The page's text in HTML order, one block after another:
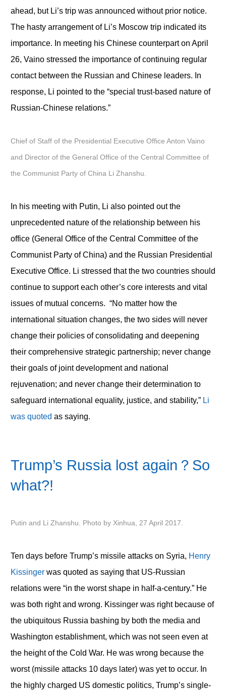
ahead, but Li’s trip was announced without prior notice.
The hasty arrangement of Li’s Moscow trip indicated its
importance. In meeting his Chinese counterpart on April
26, Vaino stressed the importance of continuing regular
contact between the Russian and Chinese leaders. In
response, Li pointed to the “special trust-based nature of
Russian-Chinese relations.”
Chief of Staff of the Presidential Executive Office Anton Vaino
and Director of the General Office of the Central Committee of
the Communist Party of China Li Zhanshu.
In his meeting with Putin, Li also pointed out the
unprecedented nature of the relationship between his
office (General Office of the Central Committee of the
Communist Party of China) and the Russian Presidential
Executive Office. Li stressed that the two countries should
continue to support each other’s core interests and vital
issues of mutual concerns. “No matter how the
international situation changes, the two sides will never
change their policies of consolidating and deepening
their comprehensive strategic partnership; never change
their goals of joint development and national
rejuvenation; and never change their determination to
safeguard international equality, justice, and stability,” Li
was quoted as saying.
Trump’s Russia lost again ？ So
what?!
Putin and Li Zhanshu. Photo by Xinhua, 27 April 2017.
Ten days before Trump’s missile attacks on Syria, Henry
Kissingerwas quoted as saying that US-Russian
relations were “in the worst shape in half-a-century.” He
was both right and wrong. Kissinger was right because of
the ubiquitous Russia bashing by both the media and
Washington establishment, which was not seen even at
the height of the Cold War. He was wrong because the
worst (missile attacks 10 days later) was yet to occur. In
the highly charged US domestic politics, Trump’s single-